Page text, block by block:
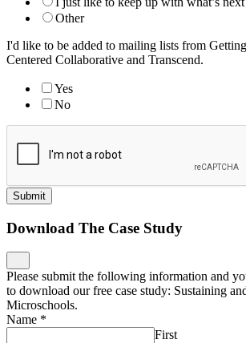
Other
I'd like to be added to mailing lists from
Centered Collaborative and Transcend.
Yes
No
Submit
Download The Case Study
Please submit the following information and
to download our free case study: Sustaining
Microschools.
Name *
First